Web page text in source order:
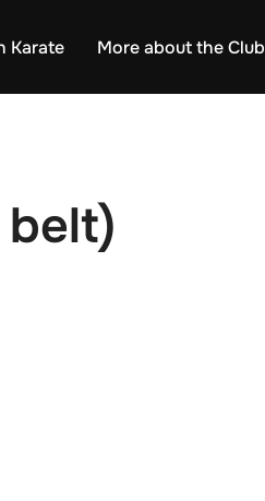
Karate More about the Club